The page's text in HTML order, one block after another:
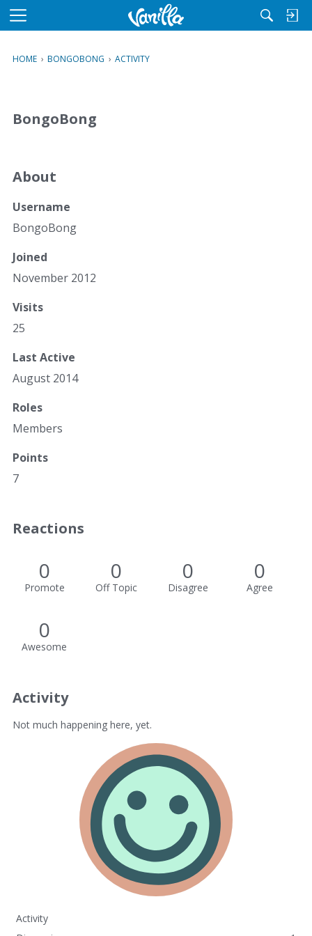
M
u
HOME › BONGOBONG › ACTIVITY
BongoBong
About
Username
BongoBong
Joined
November 2012
Visits
25
Last Active
August 2014
Roles
Members
Points
7
Reactions
0
Promote
0
Off Topic
0
Disagree
0
Agree
0
Awesome
Activity
Not much happening here, yet.
Activity